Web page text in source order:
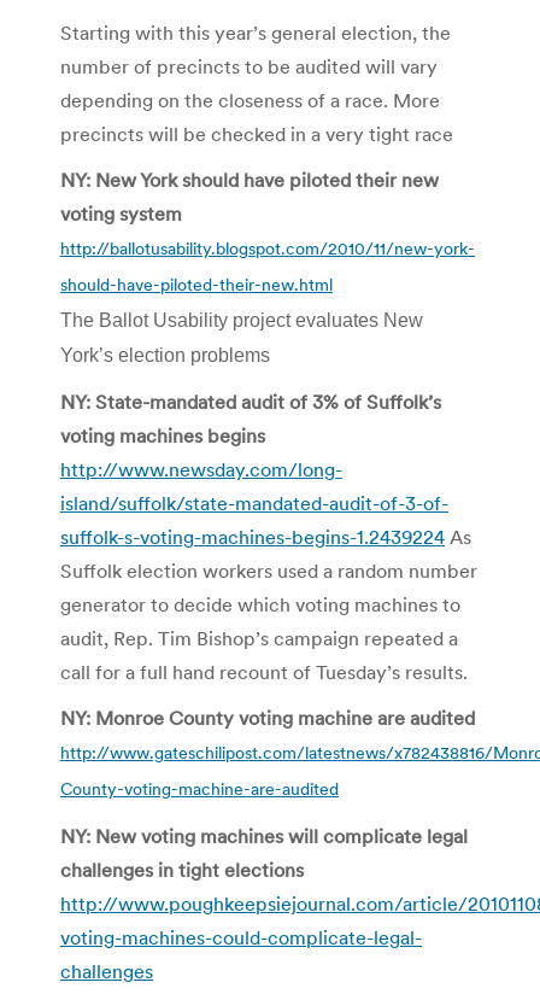
Starting with this year’s general election, the
number of precincts to be audited will vary
depending on the closeness of a race. More
precincts will be checked in a very tight race
NY: New York should have piloted their new
voting system
http://ballotusability.blogspot.com/2010/11/new-york-
should-have-piloted-their-new.html
The Ballot Usability project evaluates New
York’s election problems
NY: State-mandated audit of 3% of Suffolk’s
voting machines begins
http://www.newsday.com/long-
island/suffolk/state-mandated-audit-of-3-of-
suffolk-s-voting-machines-begins-1.2439224 As
Suffolk election workers used a random number
generator to decide which voting machines to
audit, Rep. Tim Bishop’s campaign repeated a
call for a full hand recount of Tuesday’s results.
NY: Monroe County voting machine are audited
http://www.gateschilipost.com/latestnews/x782438816/
County-voting-machine-are-audited
NY: New voting machines will complicate legal
challenges in tight elections
http://www.poughkeepsiejournal.com/article/
voting-machines-could-complicate-legal-
challenges